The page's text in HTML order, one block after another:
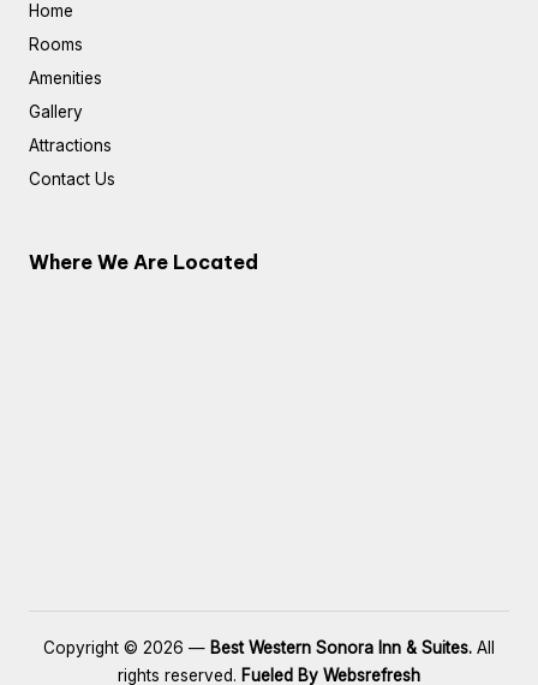
Home
Rooms
Amenities
Gallery
Attractions
Contact Us
Where We Are Located
Copyright © 2026 — Best Western Sonora Inn & Suites. All
rights reserved. Fueled By Websrefresh